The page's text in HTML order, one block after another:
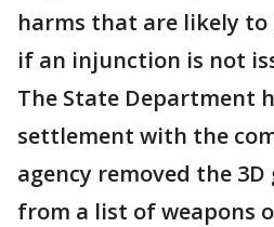
harms that are likely
if an injunction is not
The State Department
settlement with the
agency removed the
from a list of weapons